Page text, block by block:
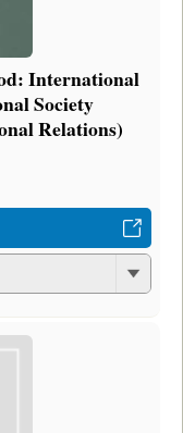
International
Society
Relations)